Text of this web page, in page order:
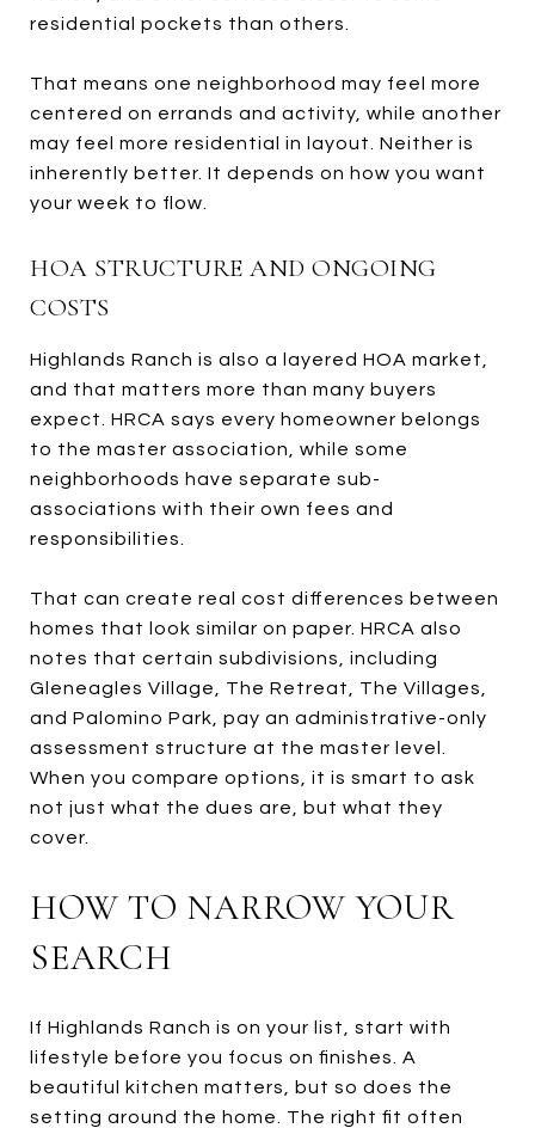
residential pockets than others.
That means one neighborhood may feel more
centered on errands and activity, while another
may feel more residential in layout. Neither is
inherently better. It depends on how you want
your week to flow.
HOA STRUCTURE AND ONGOING
COSTS
Highlands Ranch is also a layered HOA market,
and that matters more than many buyers
expect. HRCA says every homeowner belongs
to the master association, while some
neighborhoods have separate sub-
associations with their own fees and
responsibilities.
That can create real cost differences between
homes that look similar on paper. HRCA also
notes that certain subdivisions, including
Gleneagles Village, The Retreat, The Villages,
and Palomino Park, pay an administrative-only
assessment structure at the master level.
When you compare options, it is smart to ask
not just what the dues are, but what they
cover.
HOW TO NARROW YOUR
SEARCH
If Highlands Ranch is on your list, start with
lifestyle before you focus on finishes. A
beautiful kitchen matters, but so does the
setting around the home. The right fit often